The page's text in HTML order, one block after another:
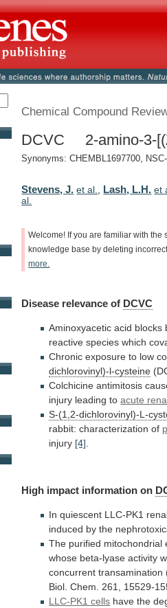
Chemical Compound
DCVC 2-amino-3-
Synonyms: CHEMBL1697700,
Stevens, J. et al. Lash, L.H. et
al.
Welcome! If you are familiar with the
knowledge base by deleting incorrect
more.
Disease relevance of DCVC
Aminoxyacetic acid
reactive species which
Chronic exposure to low
dichlorovinyl)-l-cysteine
Colchicine antimitosis
injury leading to acute
S-(1,2-dichlorovinyl)-L-
rabbit: characterization of
injury [4]
High impact information on
In quiescent LLC-PK1
induced by the
The purified mitochondrial
whose beta-lyase activity
concurrent transamination
Biol. Chem. 261, 15529-
LLC-PK1 cells have the